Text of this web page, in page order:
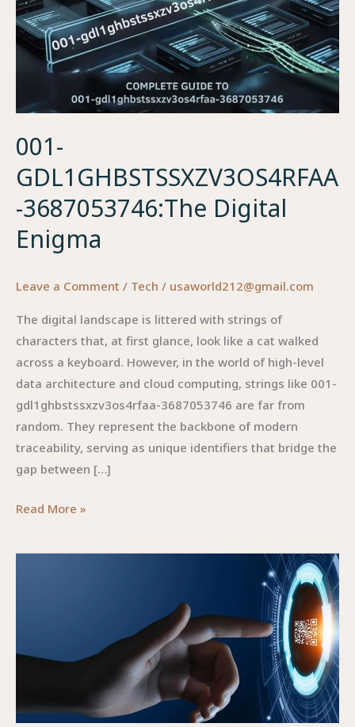
001-
GDL1GHBSTSSXZV3OS4RFAA
-3687053746:The Digital
Enigma
Leave a Comment / Tech / usaworld212@gmail.com
The digital landscape is littered with strings of
characters that, at first glance, look like a cat walked
across a keyboard. However, in the world of high-level
data architecture and cloud computing, strings like 001-
gdl1ghbstssxzv3os4rfaa-3687053746 are far from
random. They represent the backbone of modern
traceability, serving as unique identifiers that bridge the
gap between […]
001-
3687053746:The
Read More »